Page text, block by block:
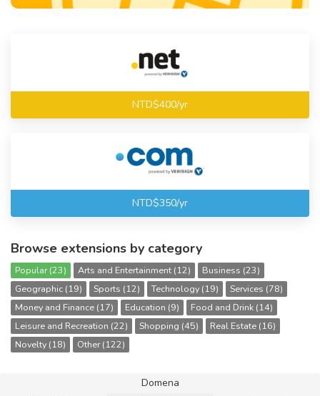
NTD$400/yr
NTD$350/yr
Browse extensions by category
Popular (23) Arts and Entertainment (12)
Business (23)
Geographic (19)
Sports (12) Technology (19)
Services (78)
Money and Finance (17)
Education (9)
Food and Drink (14)
Leisure and Recreation (22)
Shopping (45)
Real Estate (16)
Novelty (18)
Other (122)
Domena